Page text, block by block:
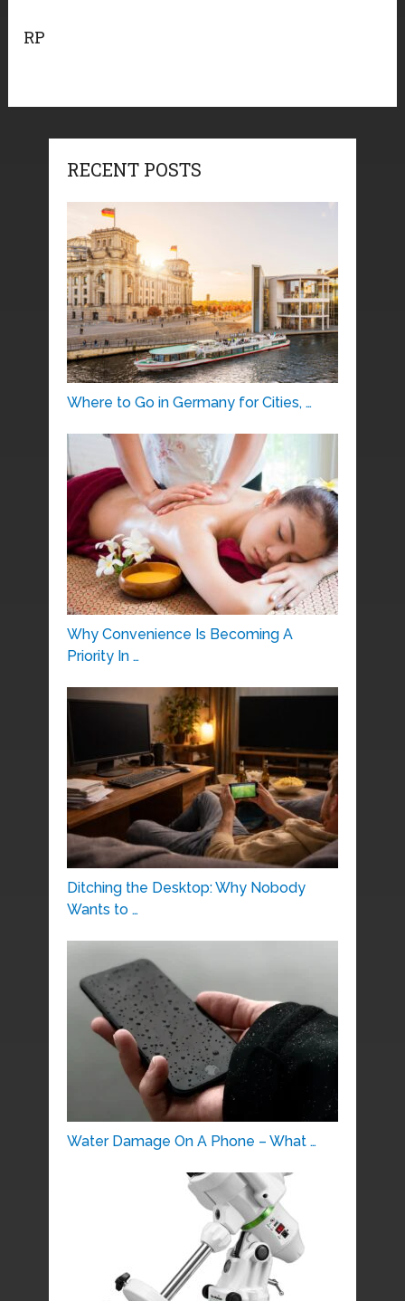
RP
RECENT POSTS
Where to Go in Germany for Cities, …
Why Convenience Is Becoming A
Priority In …
Ditching the Desktop: Why Nobody
Wants to …
Water Damage On A Phone – What …